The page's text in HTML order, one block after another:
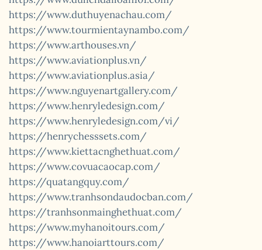
https://www.duthuyenachau.com/
https://www.tourmientaynambo.com/
https://www.arthouses.vn/
https://www.aviationplus.vn/
https://www.aviationplus.asia/
https://www.nguyenartgallery.com/
https://www.henryledesign.com/
https://www.henryledesign.com/vi/
https://henrychesssets.com/
https://www.kiettacnghethuat.com/
https://www.covuacaocap.com/
https://quatangquy.com/
https://www.tranhsondaudocban.com/
https://tranhsonmainghethuat.com/
https://www.myhanoitours.com/
https://www.hanoiarttours.com/